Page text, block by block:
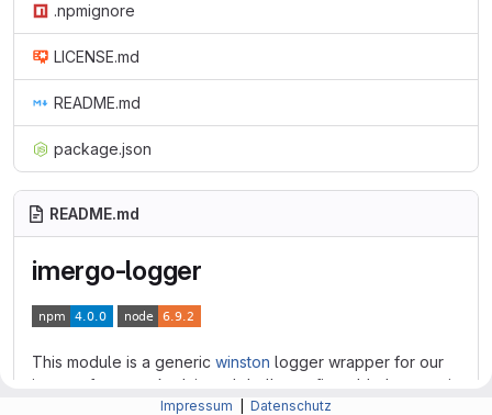
.npmignore
LICENSE.md
README.md
package.json
README.md
imergo-logger
This module is a generic winston logger wrapper for our
imergo-frameworks. It is a globally configurable logger via
environment variables, with default values.
Impressum Datenschutz